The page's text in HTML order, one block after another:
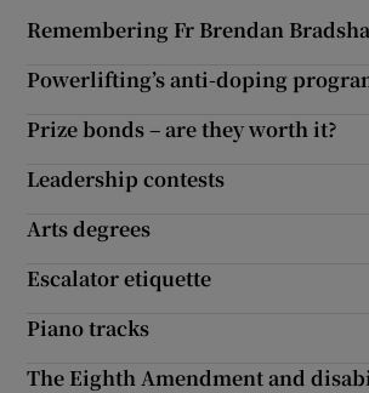
Remembering Fr Brendan
Powerlifting’s anti-doping
Prize bonds – are they worth it?
Leadership contests
Arts degrees
Escalator etiquette
Piano tracks
The Eighth Amendment and